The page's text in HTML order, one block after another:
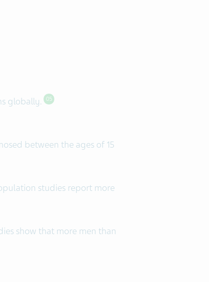
globally. 05
between the ages of 15
studies report more
show that more men than